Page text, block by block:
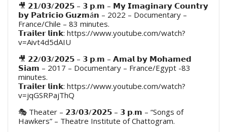
🎥 𝟮𝟭/𝟬𝟯/𝟮𝟬𝟮𝟱 – 𝟯 𝗽.𝗺 – 𝗠𝘆 𝗜𝗺𝗮𝗴𝗶𝗻𝗮𝗿𝘆 𝗖𝗼𝘂𝗻𝘁𝗿𝘆
𝗯𝘆 𝗣𝗮𝘁𝗿𝗶𝗰𝗶𝗼 𝗚𝘂𝘇𝗺á𝗻 – 2022 – Documentary –
France/Chile – 83 minutes.
𝗧𝗿𝗮𝗶𝗹𝗲𝗿 𝗹𝗶𝗻𝗸: https://www.youtube.com/watch?
v=Aivt4d5dAIU
🎥 𝟮𝟮/𝟬𝟯/𝟮𝟬𝟮𝟱 – 𝟯 𝗽.𝗺 – 𝗔𝗺𝗮𝗹 𝗯𝘆 𝗠𝗼𝗵𝗮𝗺𝗲𝗱
𝗦𝗶𝗮𝗺 – 2017 – Documentary – France/Egypt -83
minutes.
𝗧𝗿𝗮𝗶𝗹𝗲𝗿 𝗹𝗶𝗻𝗸: https://www.youtube.com/watch?
v=jqGSRPajThQ
🎭 Theater – 𝟮𝟯/𝟬𝟯/𝟮𝟬𝟮𝟱 – 𝟯 𝗽.𝗺 – “Songs of
Hawkers” – Theatre Institute of Chattogram.